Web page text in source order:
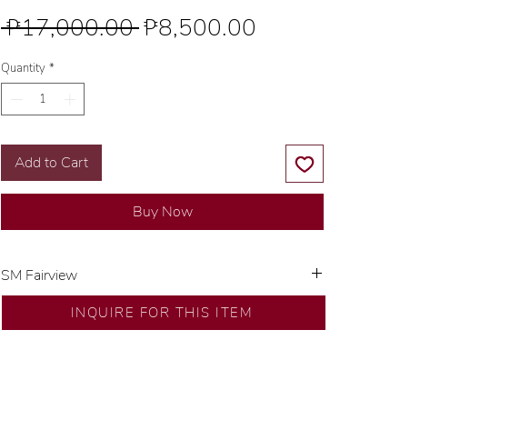
₱17,000.00 Regular
₱8,500.00
Quantity *
Add to Cart
Buy Now
SM Fairview
Exclusive designs by our in-house designer.
🧑🏻‍🏭 Handcrafted by our artisans with decades
INQUIRE FOR THIS ITEM